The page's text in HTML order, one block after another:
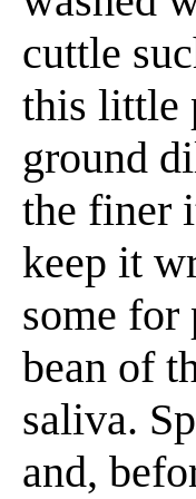
cuttle
this little
ground
the finer
keep it
some for
bean of
saliva.
and,